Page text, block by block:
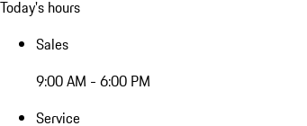
Today's hours
Sales
9:00 AM - 6:00 PM
Service